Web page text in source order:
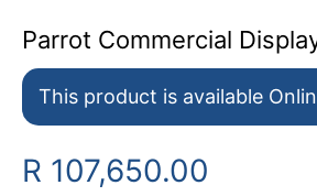
Parrot Commercial
This product is available
R 107,650.00